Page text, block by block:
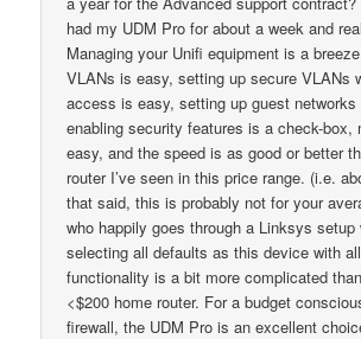
had my UDM Pro for about a week and
Managing your Unifi equipment is a
VLANs is easy, setting up secure VLANs
access is easy, setting up guest networks
enabling security features is a check-box,
easy, and the speed is as good or better
router I’ve seen in this price range. (i.e.
that said, this is probably not for your
who happily goes through a Linksys setup
selecting all defaults as this device with
functionality is a bit more complicated
<$200 home router. For a budget
firewall, the UDM Pro is an excellent